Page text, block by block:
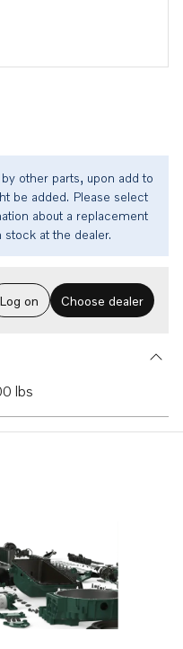
other parts, upon add to
be added. Please select
about a replacement
at the dealer.
Log on Choose dealer
lbs